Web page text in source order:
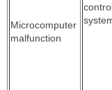
Microcomputer
malfunction